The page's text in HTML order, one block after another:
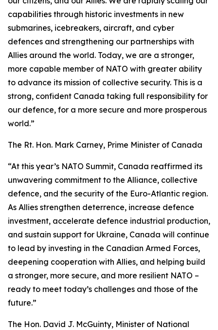
capabilities through historic investments in new
submarines, icebreakers, aircraft, and cyber
defences and strengthening our partnerships with
Allies around the world. Today, we are a stronger,
more capable member of NATO with greater ability
to advance its mission of collective security. This is a
strong, confident Canada taking full responsibility for
our defence, for a more secure and more prosperous
world.”
The Rt. Hon. Mark Carney, Prime Minister of Canada
“At this year’s NATO Summit, Canada reaffirmed its
unwavering commitment to the Alliance, collective
defence, and the security of the Euro-Atlantic region.
As Allies strengthen deterrence, increase defence
investment, accelerate defence industrial production,
and sustain support for Ukraine, Canada will continue
to lead by investing in the Canadian Armed Forces,
deepening cooperation with Allies, and helping build
a stronger, more secure, and more resilient NATO –
ready to meet today’s challenges and those of the
future.”
The Hon. David J. McGuinty, Minister of National